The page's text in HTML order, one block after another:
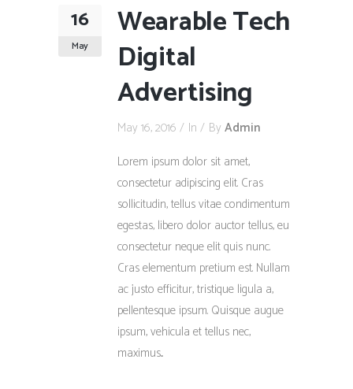
16
May
Wearable Tech
Digital
Advertising
May 16, 2016 In By Admin
Lorem ipsum dolor sit amet,
consectetur adipiscing elit. Cras
sollicitudin, tellus vitae condimentum
egestas, libero dolor auctor tellus, eu
consectetur neque elit quis nunc.
Cras elementum pretium est. Nullam
ac justo efficitur, tristique ligula a,
pellentesque ipsum. Quisque augue
ipsum, vehicula et tellus nec,
maximus...